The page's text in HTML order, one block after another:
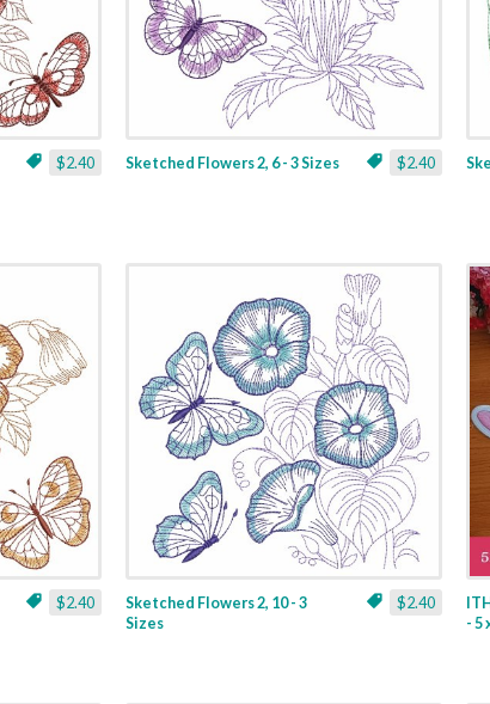
$2.40 $2.40
Sketched Flowers 2, 6 - 3 Sizes
$2.40 $2.40
Sketched Flowers 2, 10 - 3
Sizes
- 5